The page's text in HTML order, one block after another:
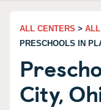
ALL CENTERS > ALL
PRESCHOOLS IN
City,